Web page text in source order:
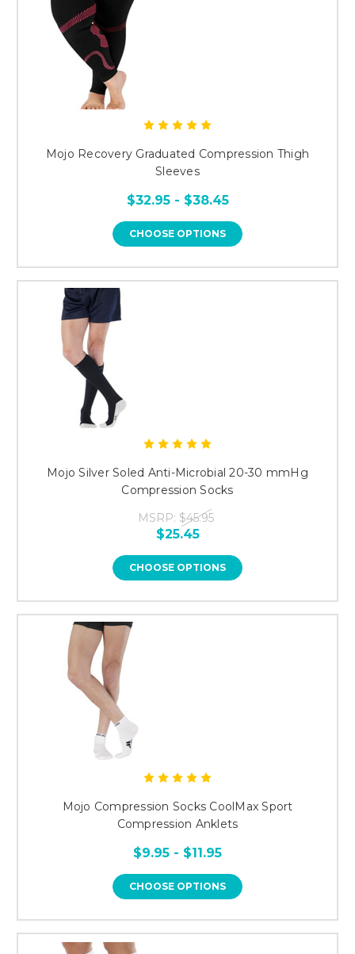
Mojo Recovery Graduated Compression Thigh
Sleeves
$32.95 - $38.45
CHOOSE OPTIONS
Mojo Silver Soled Anti-Microbial 20-30 mmHg
Compression Socks
MSRP: $45.95
$25.45
CHOOSE OPTIONS
Mojo Compression Socks CoolMax Sport
Compression Anklets
$9.95 - $11.95
CHOOSE OPTIONS